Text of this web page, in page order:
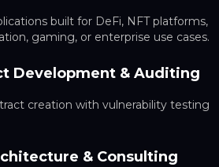
built for DeFi, NFT platforms,
gaming, or enterprise use cases.
Development & Auditing
creation with vulnerability testing
& Consulting